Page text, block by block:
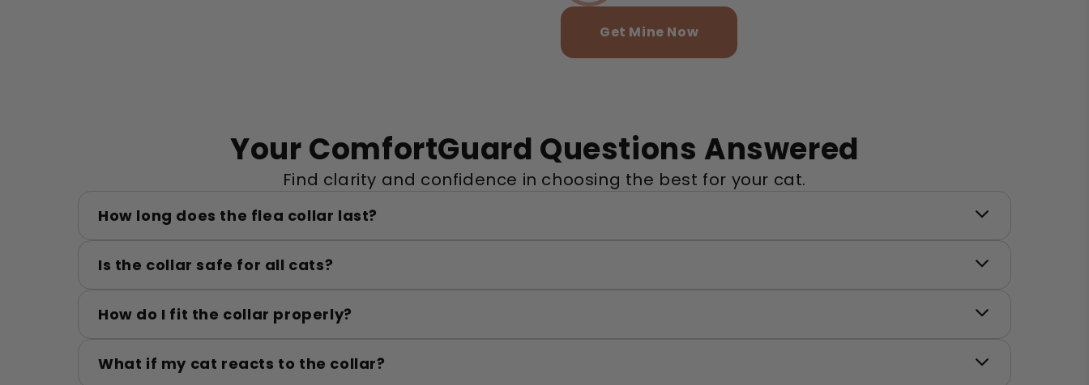
Get Mine Now
Your ComfortGuard Questions Answered
Find clarity and confidence in choosing the best for your cat.
How long does the flea collar last?
Is the collar safe for all cats?
How do I fit the collar properly?
What if my cat reacts to the collar?